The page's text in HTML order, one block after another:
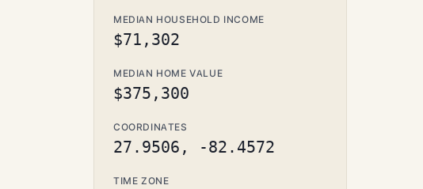
MEDIAN HOUSEHOLD INCOME
$71,302
MEDIAN HOME VALUE
$375,300
COORDINATES
27.9506, -82.4572
TIME ZONE